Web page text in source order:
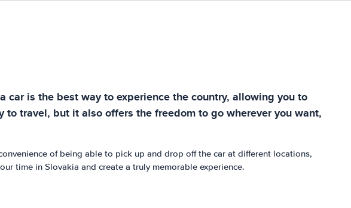
is the best way to experience the country, allowing you to
travel, but it also offers the freedom to go wherever you want,
of being able to pick up and drop off the car at different locations,
time in Slovakia and create a truly memorable experience.